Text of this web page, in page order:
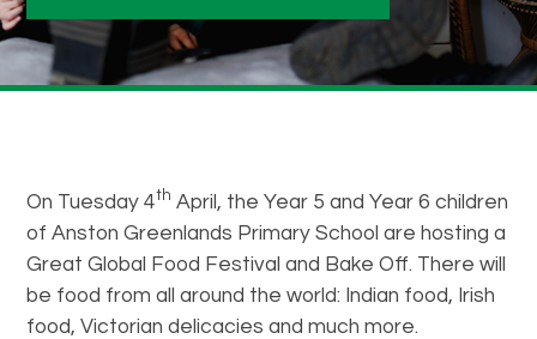
On Tuesday 4th April, the Year 5 and Year 6 children
of Anston Greenlands Primary School are hosting a
Great Global Food Festival and Bake Off. There will
be food from all around the world: Indian food, Irish
food, Victorian delicacies and much more.